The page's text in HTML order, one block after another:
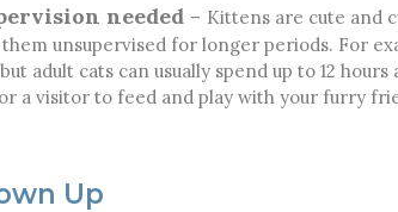
needed – Kittens are cute and
them unsupervised for longer periods. For
adult cats can usually spend up to 12
a visitor to feed and play with your furry
Up